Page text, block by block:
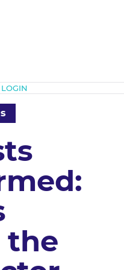
LOGIN
the